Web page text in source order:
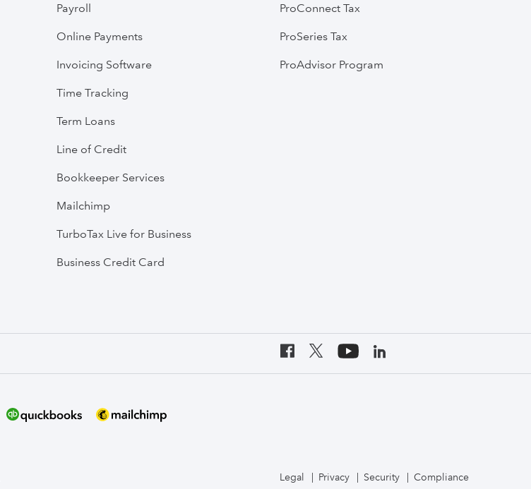
Payroll
Online Payments
Invoicing Software
Time Tracking
Term Loans
Line of Credit
Bookkeeper Services
Mailchimp
TurboTax Live for Business
Business Credit Card
ProConnect Tax
ProSeries Tax
ProAdvisor Program
Legal Privacy Security Compliance